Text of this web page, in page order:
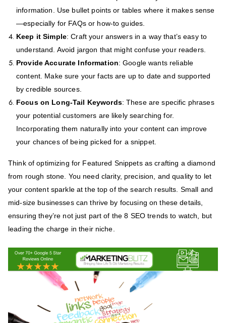
information. Use bullet points or tables where it makes sense
—especially for FAQs or how-to guides.
Keep it Simple: Craft your answers in a way that’s easy to
understand. Avoid jargon that might confuse your readers.
Provide Accurate Information: Google wants reliable
content. Make sure your facts are up to date and supported
by credible sources.
Focus on Long-Tail Keywords: These are specific phrases
your potential customers are likely searching for.
Incorporating them naturally into your content can improve
your chances of being picked for a snippet.
Think of optimizing for Featured Snippets as crafting a diamond
from rough stone. You need clarity, precision, and quality to let
your content sparkle at the top of the search results. Small and
mid-size businesses can thrive by focusing on these details,
ensuring they’re not just part of the 8 SEO trends to watch, but
leading the charge in their niche.